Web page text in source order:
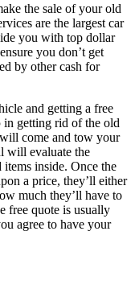
the sale of your old
are the largest car
you with top dollar
you don’t get
by other cash for
and getting a free
in getting rid of the old
come and tow your
will evaluate the
inside. Once the
a price, they’ll either
much they’ll have to
free quote is usually
agree to have your